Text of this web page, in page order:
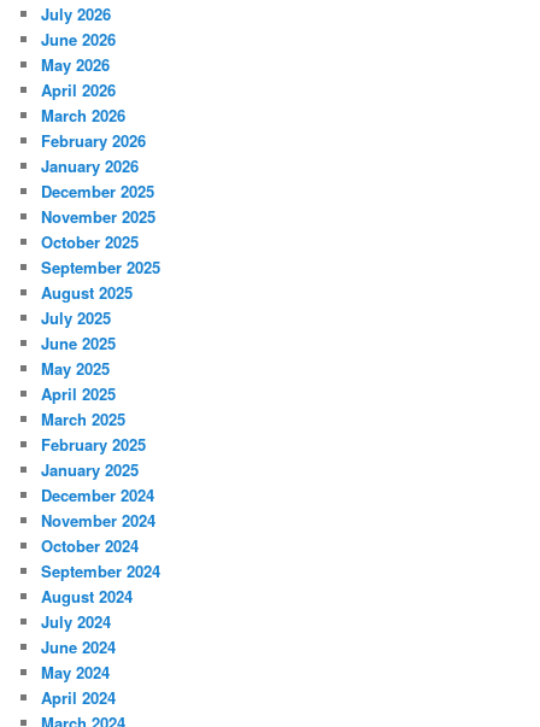
July 2026
June 2026
May 2026
April 2026
March 2026
February 2026
January 2026
December 2025
November 2025
October 2025
September 2025
August 2025
July 2025
June 2025
May 2025
April 2025
March 2025
February 2025
January 2025
December 2024
November 2024
October 2024
September 2024
August 2024
July 2024
June 2024
May 2024
April 2024
March 2024